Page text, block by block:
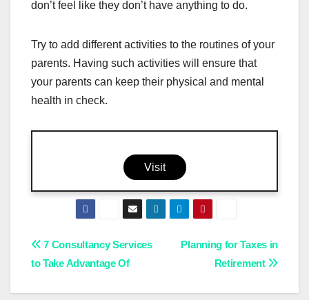
don’t feel like they don’t have anything to do.
Try to add different activities to the routines of your
parents. Having such activities will ensure that
your parents can keep their physical and mental
health in check.
Visit
Post
navigation
Planning for Taxes in
Retirement
7 Consultancy Services
to Take Advantage Of